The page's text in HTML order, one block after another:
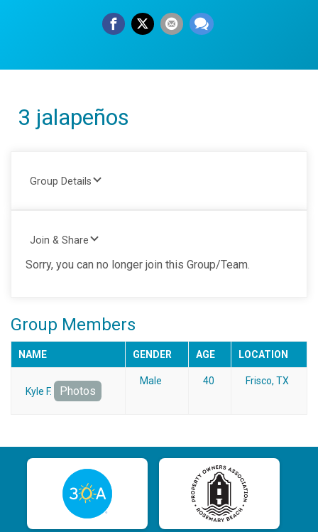
3 jalapeños
Group Details
Join & Share
Sorry, you can no longer join this Group/Team.
Group Members
NAME GENDER AGE LOCATION
Kyle F. Photos
Male 40 Frisco, TX